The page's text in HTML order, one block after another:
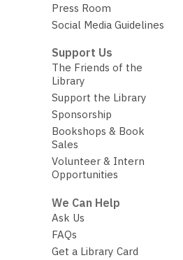
Press Room
Social Media Guidelines
Support Us
The Friends of the
Library
Support the Library
Sponsorship
Bookshops & Book
Sales
Volunteer & Intern
Opportunities
We Can Help
Ask Us
FAQs
Get a Library Card